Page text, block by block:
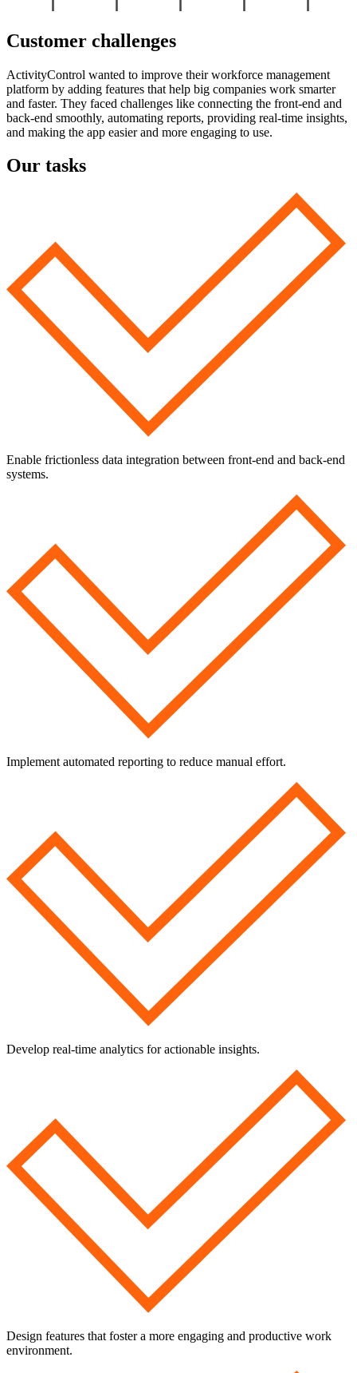
Customer challenges
ActivityControl wanted to improve their workforce management
platform by adding features that help big companies work smarter
and faster. They faced challenges like connecting the front-end and
back-end smoothly, automating reports, providing real-time insights,
and making the app easier and more engaging to use.
Our tasks
Enable frictionless data integration between front-end and back-end
systems.
Implement automated reporting to reduce manual effort.
Develop real-time analytics for actionable insights.
Design features that foster a more engaging and productive work
environment.